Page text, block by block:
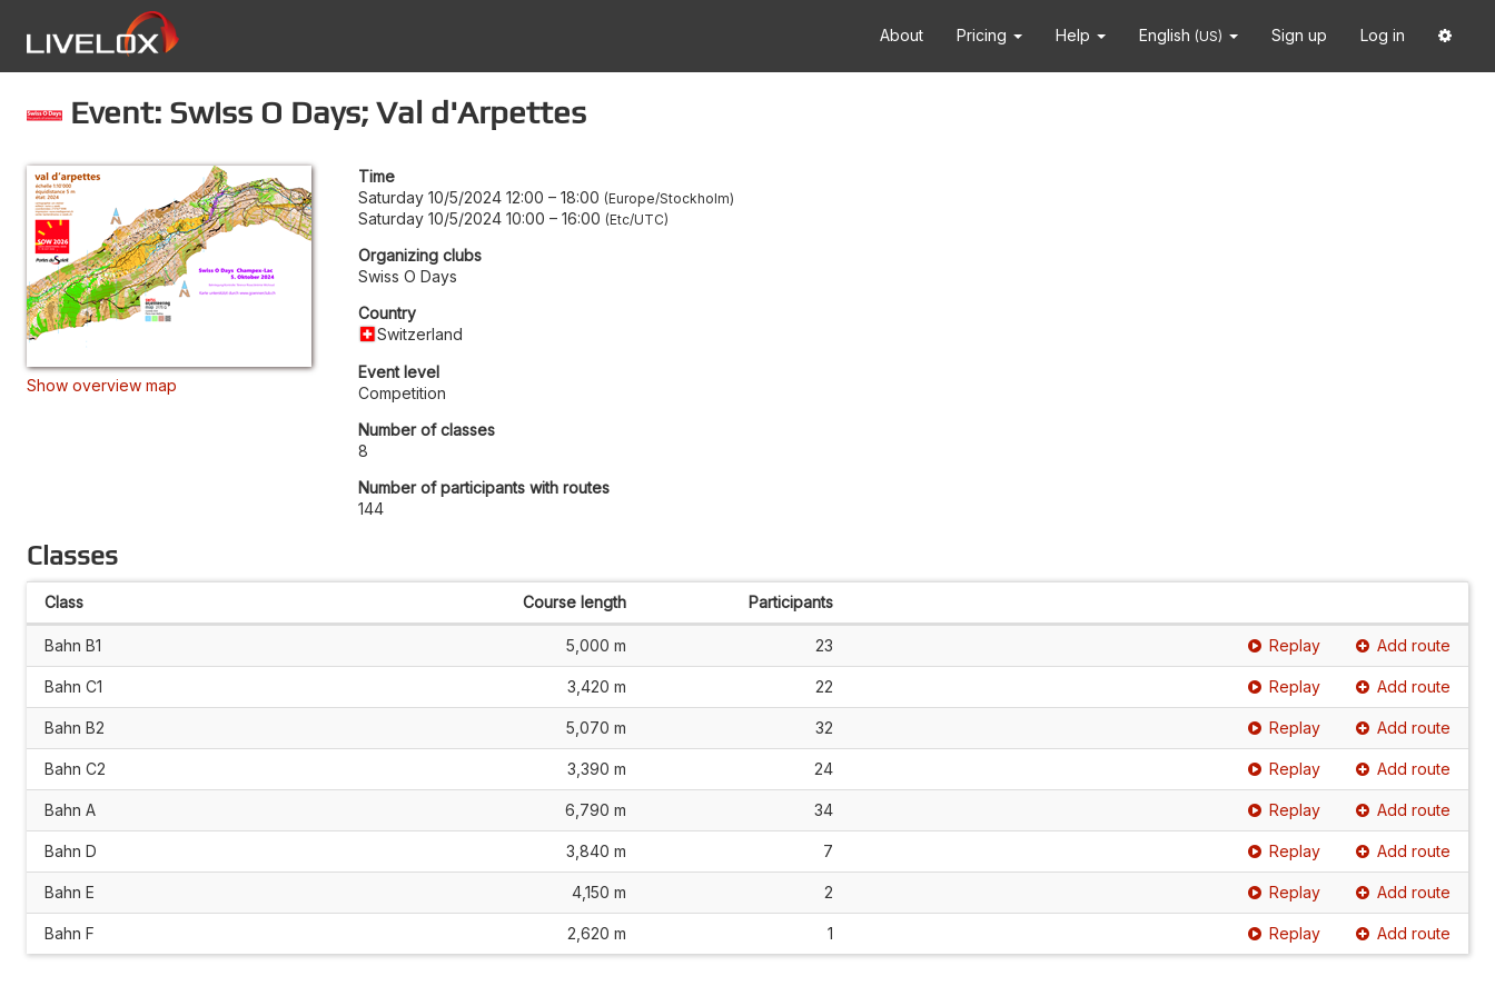
About Pricing Help English (US) Sign up Log in
Event: Swiss O Days; Val d'Arpettes
Show overview map
Time
Saturday 10/5/2024 12:00 – 18:00 Europe/Stockholm
Saturday 10/5/2024 10:00 – 16:00 Etc/UTC
Organizing clubs
Swiss O Days
Country
Switzerland
Event level
Competition
Number of classes
8
Number of participants with routes
144
Classes
Class Course length Participants
Bahn B1 5,000 m 23 Replay Add route
Bahn C1 3,420 m 22 Replay Add route
Bahn B2 5,070 m 32 Replay Add route
Bahn C2 3,390 m 24 Replay Add route
Bahn A 6,790 m 34 Replay Add route
Bahn D 3,840 m 7 Replay Add route
Bahn E 4,150 m 2 Replay Add route
Bahn F 2,620 m 1 Replay Add route